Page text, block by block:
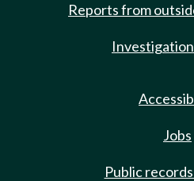
Reports from
Jobs
Public